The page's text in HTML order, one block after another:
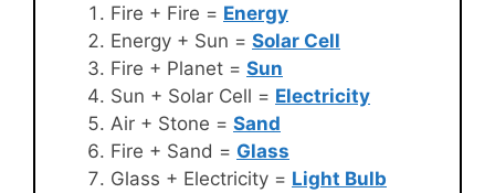
Fire + Fire = Energy
Energy + Sun = Solar Cell
Fire + Planet = Sun
Sun + Solar Cell = Electricity
Air + Stone = Sand
Fire + Sand = Glass
Glass + Electricity = Light Bulb